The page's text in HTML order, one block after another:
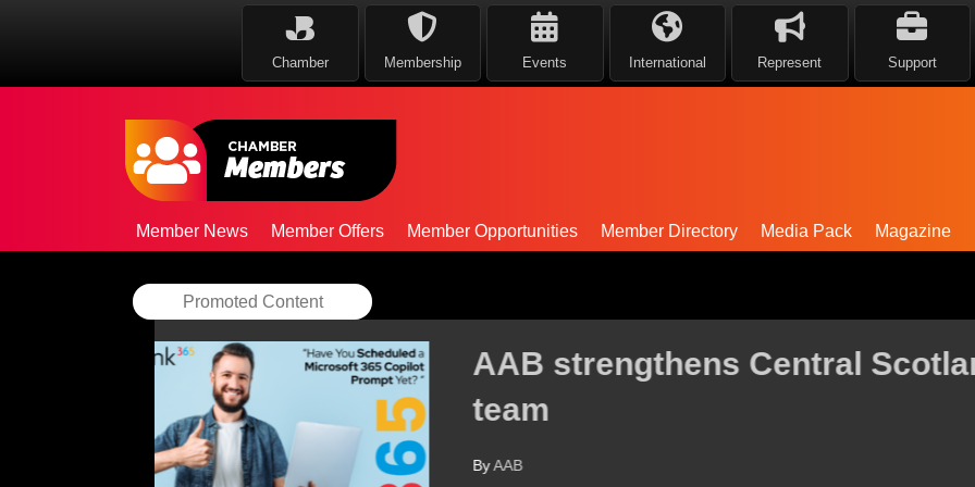
Chamber Membership Events International Represent Support
Member News Member Offers Member Opportunities Member Directory Media Pack Magazine
Promoted Content
AAB strengthens Central Scotland leadership
team
ByAAB